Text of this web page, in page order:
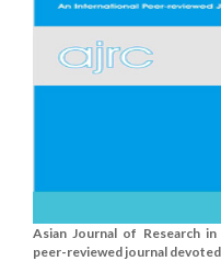
Asian Journal of Research
peer-reviewed journal